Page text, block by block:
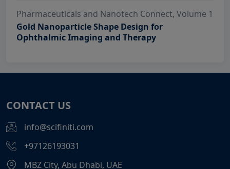
Pharmaceuticals and Nanotech Connect, Volume 1
Gold Nanoparticle Shape Design for
Ophthalmic Imaging and Therapy
CONTACT US
info@scifiniti.com
+97126193031
MBZ City, Abu Dhabi, UAE